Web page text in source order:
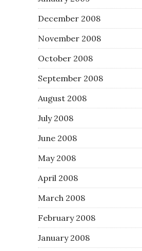
December 2008
November 2008
October 2008
September 2008
August 2008
July 2008
June 2008
May 2008
April 2008
March 2008
February 2008
January 2008